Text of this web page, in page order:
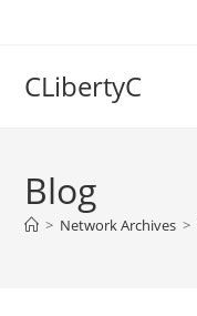
CLibertyC
Blog
> Network Archives >